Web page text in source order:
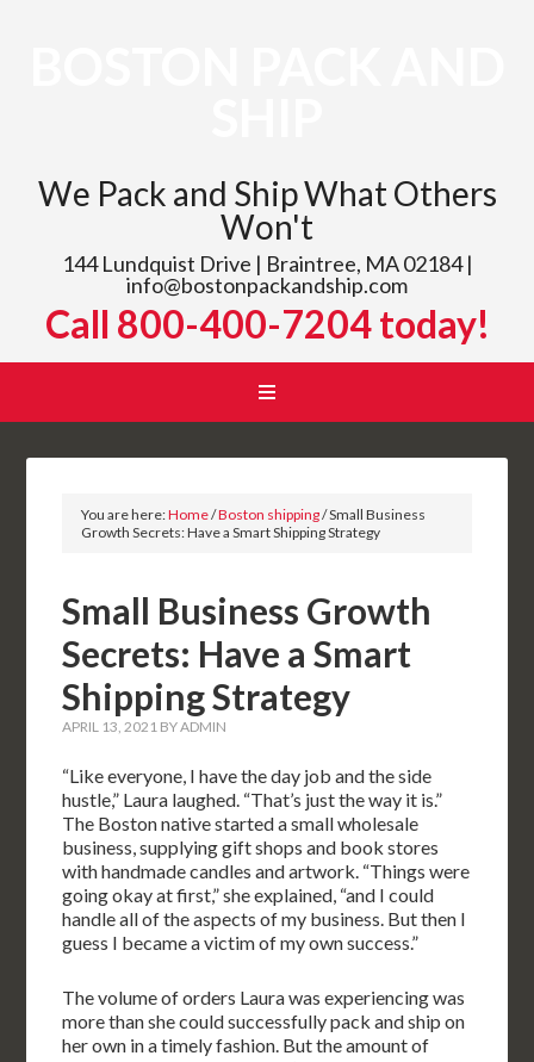
We Pack and Ship What Others
Won't
144 Lundquist Drive | Braintree, MA 02184 |
info@bostonpackandship.com
Call 800-400-7204 today!
You are here:Home/Boston shipping/Small Business
Growth Secrets: Have a Smart Shipping Strategy
Small Business Growth
Secrets: Have a Smart
Shipping Strategy
APRIL 13, 2021 BYADMIN
“Like everyone, I have the day job and the side
hustle,” Laura laughed. “That’s just the way it is.”
The Boston native started a small wholesale
business, supplying gift shops and book stores
with handmade candles and artwork. “Things were
going okay at first,” she explained, “and I could
handle all of the aspects of my business. But then I
guess I became a victim of my own success.”
The volume of orders Laura was experiencing was
more than she could successfully pack and ship on
her own in a timely fashion. But the amount of